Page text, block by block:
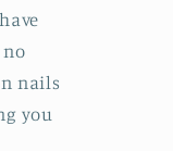
nails
you